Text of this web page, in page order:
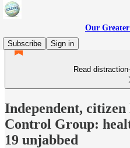
Our
Subscribe
Sign in
Read
Independent,
Control Group:
19 unjabbed